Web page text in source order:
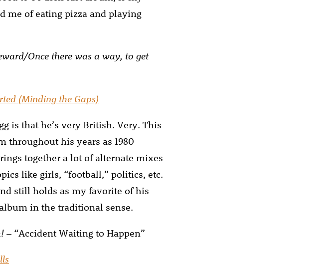
me of eating pizza and playing
Once there was a way, to get
(Minding the Gaps)
is that he’s very British. Very. This
throughout his years as 1980
together a lot of alternate mixes
like girls, “football,” politics, etc.
still holds as my favorite of his
in the traditional sense.
– “Accident Waiting to Happen”